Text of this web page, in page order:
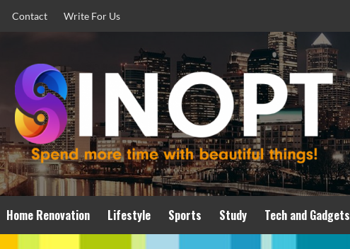
Contact Write For Us
Home Renovation Lifestyle Sports Study Tech and Gadgets